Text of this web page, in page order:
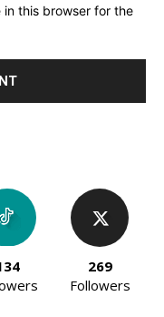
in this browser for the
269
Followers